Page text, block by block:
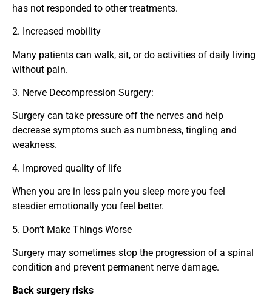
has not responded to other treatments.
2. Increased mobility
Many patients can walk, sit, or do activities of daily living
without pain.
3. Nerve Decompression Surgery:
Surgery can take pressure off the nerves and help
decrease symptoms such as numbness, tingling and
weakness.
4. Improved quality of life
When you are in less pain you sleep more you feel
steadier emotionally you feel better.
5. Don’t Make Things Worse
Surgery may sometimes stop the progression of a spinal
condition and prevent permanent nerve damage.
Back surgery risks